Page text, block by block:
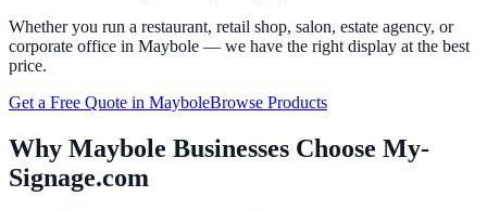
Whether you run a restaurant, retail shop, salon, estate agency, or
corporate office in Maybole — we have the right display at the best
price.
Get a Free Quote in MayboleBrowse Products
Why Maybole Businesses Choose My-
Signage.com